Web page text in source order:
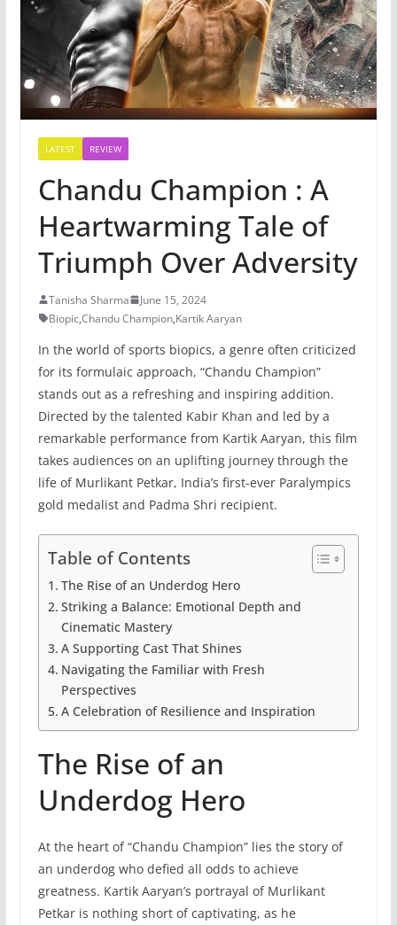
LATEST REVIEW
Chandu Champion : A
Heartwarming Tale of
Triumph Over Adversity
Tanisha Sharma
June 15, 2024
Biopic,Chandu Champion,Kartik Aaryan
In the world of sports biopics, a genre often criticized
for its formulaic approach, “Chandu Champion”
stands out as a refreshing and inspiring addition.
Directed by the talented Kabir Khan and led by a
remarkable performance from Kartik Aaryan, this film
takes audiences on an uplifting journey through the
life of Murlikant Petkar, India’s first-ever Paralympics
gold medalist and Padma Shri recipient.
Table of Contents
The Rise of an Underdog Hero
Striking a Balance: Emotional Depth and
Cinematic Mastery
A Supporting Cast That Shines
Navigating the Familiar with Fresh
Perspectives
A Celebration of Resilience and Inspiration
The Rise of an
Underdog Hero
At the heart of “Chandu Champion” lies the story of
an underdog who defied all odds to achieve
greatness. Kartik Aaryan’s portrayal of Murlikant
Petkar is nothing short of captivating, as he